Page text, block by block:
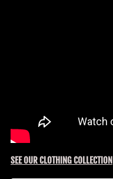
SEE OUR CLOTHING COLLECTION